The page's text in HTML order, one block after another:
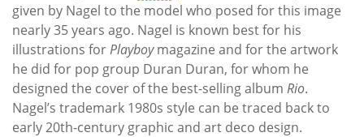
given by Nagel to the model who posed for this image
nearly 35 years ago. Nagel is known best for his
illustrations forPlayboymagazine and for the artwork
he did for pop group Duran Duran, for whom he
designed the cover of the best-selling album Rio.
Nagel’s trademark 1980s style can be traced back to
early 20th-century graphic and art deco design.